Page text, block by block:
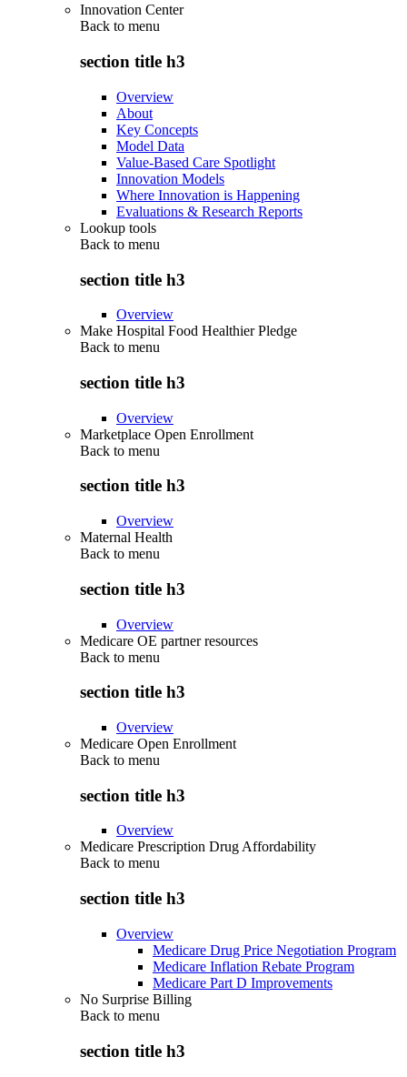
Innovation Center
Back to menu
section title h3
Overview
About
Key Concepts
Model Data
Value-Based Care Spotlight
Innovation Models
Where Innovation is Happening
Evaluations & Research Reports
Lookup tools
Back to menu
section title h3
Overview
Make Hospital Food Healthier Pledge
Back to menu
section title h3
Overview
Marketplace Open Enrollment
Back to menu
section title h3
Overview
Maternal Health
Back to menu
section title h3
Overview
Medicare OE partner resources
Back to menu
section title h3
Overview
Medicare Open Enrollment
Back to menu
section title h3
Overview
Medicare Prescription Drug Affordability
Back to menu
section title h3
Overview
Medicare Drug Price Negotiation Program
Medicare Inflation Rebate Program
Medicare Part D Improvements
No Surprise Billing
Back to menu
section title h3